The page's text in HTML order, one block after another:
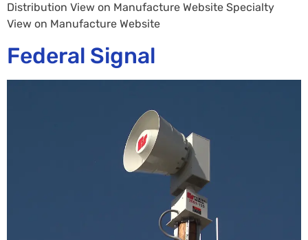
Distribution View on Manufacture Website Specialty
View on Manufacture Website
Federal Signal